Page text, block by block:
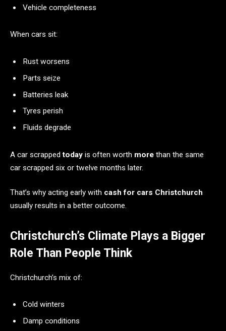
Vehicle completeness
When cars sit:
Rust worsens
Parts seize
Batteries leak
Tyres perish
Fluids degrade
A car scrappedtoday is often worth more than the same
car scrapped six or twelve months later.
That’s why acting early with cash for cars Christchurch
usually results in a better outcome.
Christchurch’s Climate Plays a Bigger
Role Than People Think
Christchurch’s mix of:
Cold winters
Damp conditions